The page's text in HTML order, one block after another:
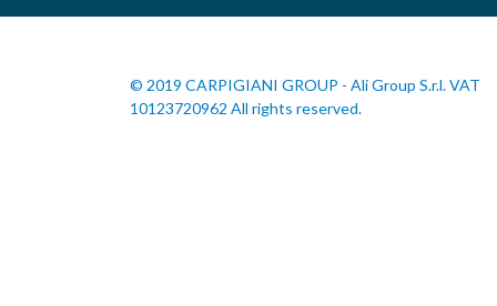
© 2019 CARPIGIANI GROUP - Ali Group S.r.l. VAT
10123720962 All rights reserved.